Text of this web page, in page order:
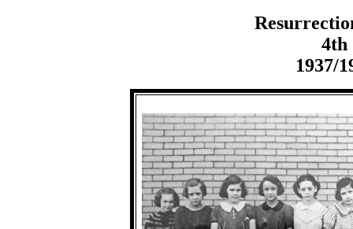
4th
1937/